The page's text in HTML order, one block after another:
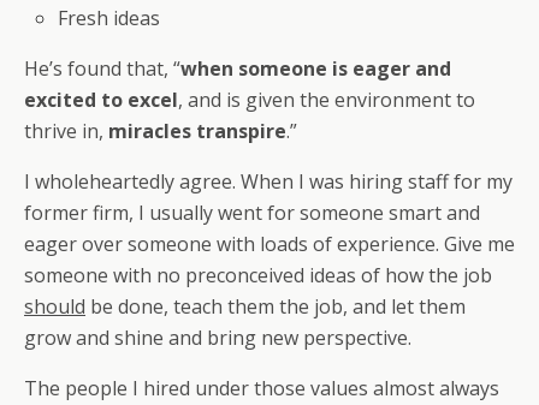
Fresh ideas
He’s found that, “when someone is eager and
excited to excel, and is given the environment to
thrive in, miracles transpire.”
I wholeheartedly agree. When I was hiring staff for my
former firm, I usually went for someone smart and
eager over someone with loads of experience. Give me
someone with no preconceived ideas of how the job
should be done, teach them the job, and let them
grow and shine and bring new perspective.
The people I hired under those values almost always